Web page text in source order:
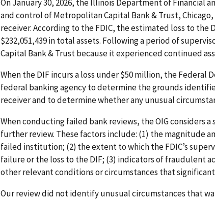
On January 30, 2026, the Illinois Department of Financial
and control of Metropolitan Capital Bank & Trust,
receiver. According to the FDIC, the estimated loss to the
$232,051,439 in total assets. Following a period of
Capital Bank & Trust because it experienced continued
When the DIF incurs a loss under $50 million, the
federal banking agency to determine the grounds
receiver and to determine whether any unusual
When conducting failed bank reviews, the OIG considers
further review. These factors include: (1) the magnitude
failed institution; (2) the extent to which the FDIC’s
failure or the loss to the DIF; (3) indicators of fraudulent
other relevant conditions or circumstances that
Our review did not identify unusual circumstances that